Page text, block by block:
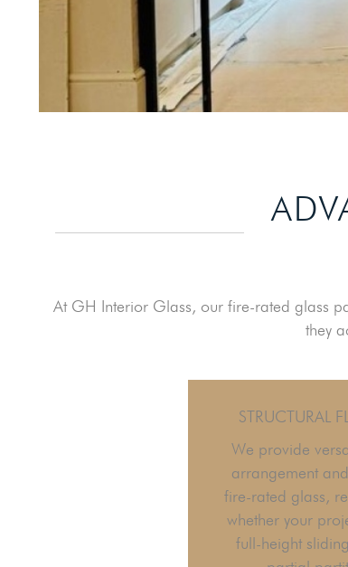
At GH Interior Glass, our fire-rated glass
they
STRUCTURAL
We provide
arrangement
fire-rated glass,
whether your
full-height